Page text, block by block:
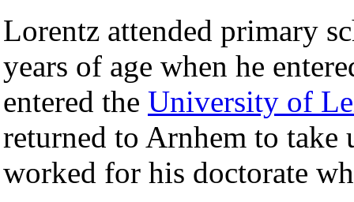
Lorentz attended primary
years of age when he
entered the University of
returned to Arnhem to take
worked for his doctorate